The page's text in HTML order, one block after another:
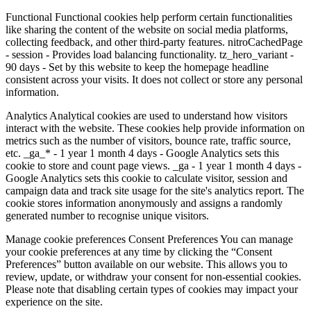
Functional Functional cookies help perform certain functionalities
like sharing the content of the website on social media platforms,
collecting feedback, and other third-party features. nitroCachedPage
- session - Provides load balancing functionality. tz_hero_variant -
90 days - Set by this website to keep the homepage headline
consistent across your visits. It does not collect or store any personal
information.
Analytics Analytical cookies are used to understand how visitors
interact with the website. These cookies help provide information on
metrics such as the number of visitors, bounce rate, traffic source,
etc. _ga_* - 1 year 1 month 4 days - Google Analytics sets this
cookie to store and count page views. _ga - 1 year 1 month 4 days -
Google Analytics sets this cookie to calculate visitor, session and
campaign data and track site usage for the site's analytics report. The
cookie stores information anonymously and assigns a randomly
generated number to recognise unique visitors.
Manage cookie preferences Consent Preferences You can manage
your cookie preferences at any time by clicking the “Consent
Preferences” button available on our website. This allows you to
review, update, or withdraw your consent for non-essential cookies.
Please note that disabling certain types of cookies may impact your
experience on the site.